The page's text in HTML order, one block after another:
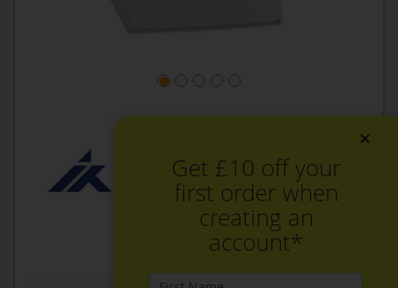
×
Get £10 off your
first order when
creating an
account*